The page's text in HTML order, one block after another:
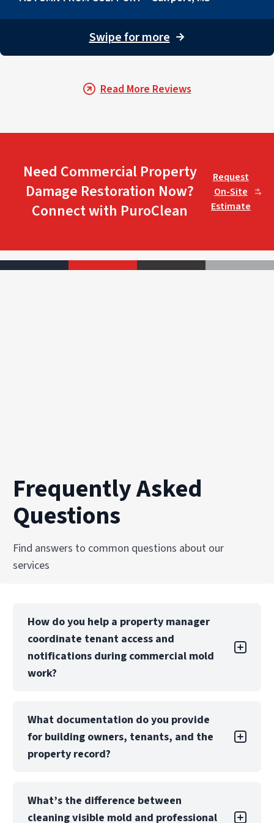
Swipe for more →
Read More Reviews
Need Commercial Property
Damage Restoration Now?
Connect with PuroClean
Request
On-Site
Estimate
Frequently Asked
Questions
Find answers to common questions about our
services
How do you help a property manager
coordinate tenant access and
notifications during commercial mold
work?
your tenant outreach is targeted, not alarmist.
Then we help you plan access windows,
containment boundaries, and a phased
your lease terms, but we can provide scope
summaries and work notes you can use in your
What documentation do you provide
for building owners, tenants, and the
property record?
include photos, area-by-area notes,
containment set-up details (including negative
What’s the difference between
cleaning visible mold and professional